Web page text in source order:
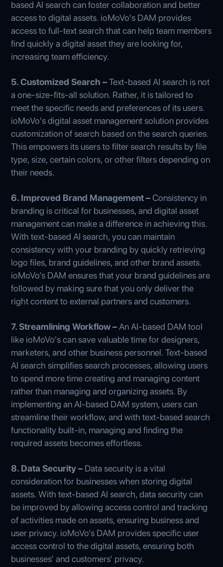
based AI search can foster collaboration and better
access to digital assets. ioMoVo's DAM provides
access to full-text search that can help team members
find quickly a digital asset they are looking for,
increasing team efficiency.
5. Customized Search –Text-based AI search is not
a one-size-fits-all solution. Rather, it is tailored to
meet the specific needs and preferences of its users.
ioMoVo's digital asset management solution provides
customization of search based on the search queries.
This empowers its users to filter search results by file
type, size, certain colors, or other filters depending on
their needs.
6. Improved Brand Management –Consistency in
branding is critical for businesses, and digital asset
management can make a difference in achieving this.
With text-based AI search, you can maintain
consistency with your branding by quickly retrieving
logo files, brand guidelines, and other brand assets.
ioMoVo’s DAM ensures that your brand guidelines are
followed by making sure that you only deliver the
right content to external partners and customers.
7. Streamlining Workflow –An AI-based DAM tool
like ioMoVo's can save valuable time for designers,
marketers, and other business personnel. Text-based
AI search simplifies search processes, allowing users
to spend more time creating and managing content
rather than managing and organizing assets. By
implementing an AI-based DAM system, users can
streamline their workflow, and with text-based search
functionality built-in, managing and finding the
required assets becomes effortless.
8. Data Security – Data security is a vital
consideration for businesses when storing digital
assets. With text-based AI search, data security can
be improved by allowing access control and tracking
of activities made on assets, ensuring business and
user privacy. ioMoVo’s DAM provides specific user
access control to the digital assets, ensuring both
businesses’ and customers’ privacy.